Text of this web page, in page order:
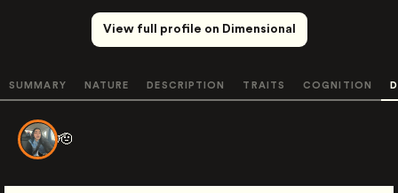
View full profile on Dimensional
SUMMARY NATURE DESCRIPTION TRAITS COGNITION
🫡